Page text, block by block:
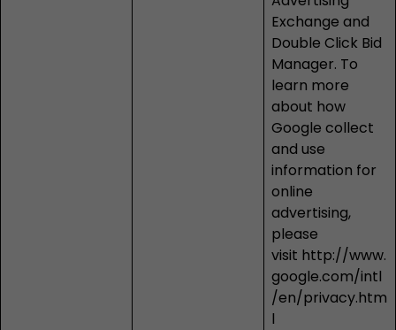
Exchange and
Double Click Bid
Manager. To
learn more
about how
Google collect
and use
information for
online
advertising,
please
visit http://www.
google.com/intl
/en/privacy.htm
l